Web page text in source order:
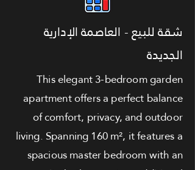
شقة للبيع - العاصمة الإدارية
الجديدة
This elegant 3-bedroom garden
apartment offers a perfect balance
of comfort, privacy, and outdoor
living. Spanning 160 m², it features a
spacious master bedroom with an